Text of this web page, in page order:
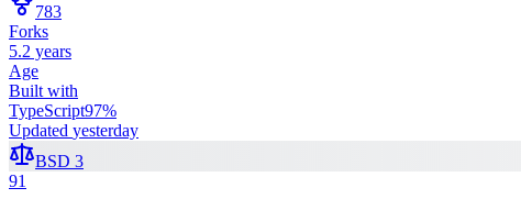
783
Forks
5.2 years
Age
Built with
TypeScript97%
Updated yesterday
BSD 3
91